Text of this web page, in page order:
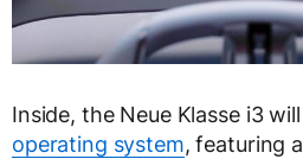
Inside, the Neue Klasse i3
operating system, featuring